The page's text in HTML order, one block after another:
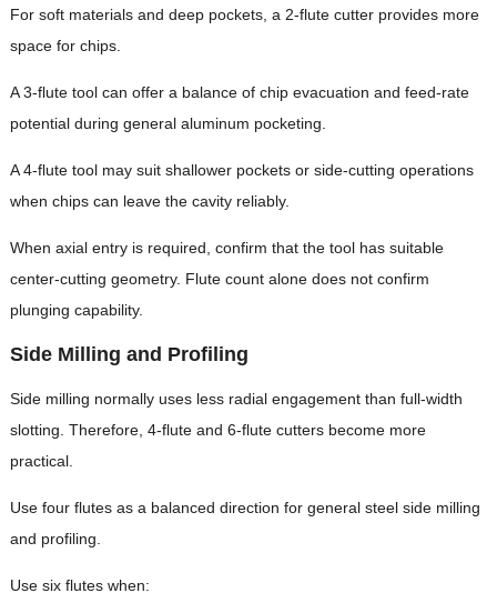
For soft materials and deep pockets, a 2-flute cutter provides more
space for chips.
A 3-flute tool can offer a balance of chip evacuation and feed-rate
potential during general aluminum pocketing.
A 4-flute tool may suit shallower pockets or side-cutting operations
when chips can leave the cavity reliably.
When axial entry is required, confirm that the tool has suitable
center-cutting geometry. Flute count alone does not confirm
plunging capability.
Side Milling and Profiling
Side milling normally uses less radial engagement than full-width
slotting. Therefore, 4-flute and 6-flute cutters become more
practical.
Use four flutes as a balanced direction for general steel side milling
and profiling.
Use six flutes when: